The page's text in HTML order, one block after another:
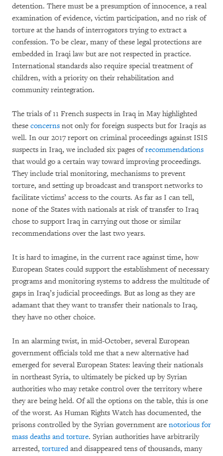
detention. There must be a presumption of innocence, a real
examination of evidence, victim participation, and no risk of
torture at the hands of interrogators trying to extract a
confession. To be clear, many of these legal protections are
embedded in Iraqi law but are not respected in practice.
International standards also require special treatment of
children, with a priority on their rehabilitation and
community reintegration.
The trials of 11 French suspects in Iraq in May highlighted
these concerns not only for foreign suspects but for Iraqis as
well. In our 2017 report on criminal proceedings against ISIS
suspects in Iraq, we included six pages ofrecommendations
that would go a certain way toward improving proceedings.
They include trial monitoring, mechanisms to prevent
torture, and setting up broadcast and transport networks to
facilitate victims’ access to the courts. As far as I can tell,
none of the States with nationals at risk of transfer to Iraq
chose to support Iraq in carrying out those or similar
recommendations over the last two years.
It is hard to imagine, in the current race against time, how
European States could support the establishment of necessary
programs and monitoring systems to address the multitude of
gaps in Iraq’s judicial proceedings. But as long as they are
adamant that they want to transfer their nationals to Iraq,
they have no other choice.
In an alarming twist, in mid-October, several European
government officials told me that a new alternative had
emerged for several European States: leaving their nationals
in northeast Syria, to ultimately be picked up by Syrian
authorities who may retake control over the territory where
they are being held. Of all the options on the table, this is one
of the worst. As Human Rights Watch has documented, the
prisons controlled by the Syrian government are notorious for
mass deaths and torture. Syrian authorities have arbitrarily
arrested, torturedand disappeared tens of thousands, many